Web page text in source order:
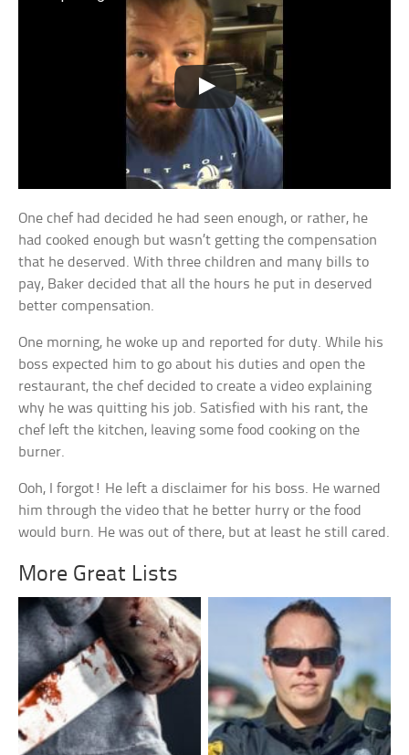
One chef had decided he had seen enough, or rather, he
had cooked enough but wasn’t getting the compensation
that he deserved. With three children and many bills to
pay, Baker decided that all the hours he put in deserved
better compensation.
One morning, he woke up and reported for duty. While his
boss expected him to go about his duties and open the
restaurant, the chef decided to create a video explaining
why he was quitting his job. Satisfied with his rant, the
chef left the kitchen, leaving some food cooking on the
burner.
Ooh, I forgot! He left a disclaimer for his boss. He warned
him through the video that he better hurry or the food
would burn. He was out of there, but at least he still cared.
More Great Lists